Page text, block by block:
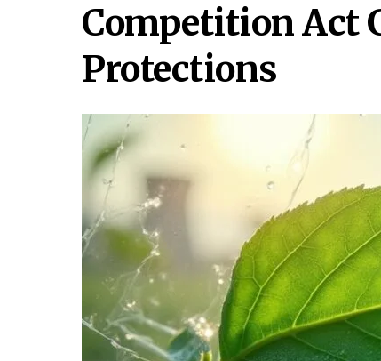
Competition Act
Protections